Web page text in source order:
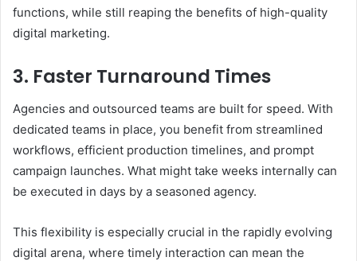
functions, while still reaping the benefits of high-quality
digital marketing.
3. Faster Turnaround Times
Agencies and outsourced teams are built for speed. With
dedicated teams in place, you benefit from streamlined
workflows, efficient production timelines, and prompt
campaign launches. What might take weeks internally can
be executed in days by a seasoned agency.
This flexibility is especially crucial in the rapidly evolving
digital arena, where timely interaction can mean the